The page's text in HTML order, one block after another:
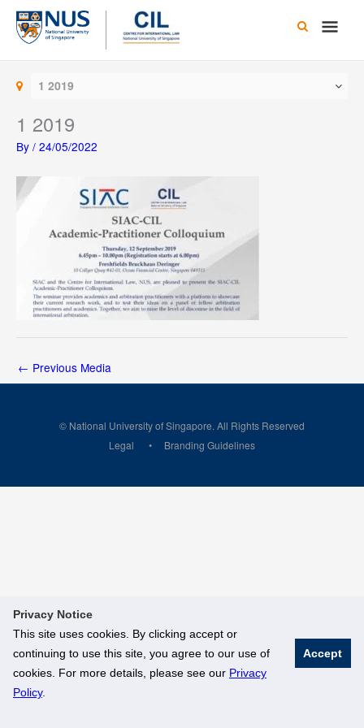
Privacy Notice
This site uses cookies. By clicking accept or
continuing to use this site, you agree to our use of
cookies. For more details, please see our Privacy
Policy.
Accept
Skip
content
Main
1 2019
1 2019
By / 24/05/2022
← Previous Media
© National University of Singapore. All Rights Reserved
Legal
Branding Guidelines